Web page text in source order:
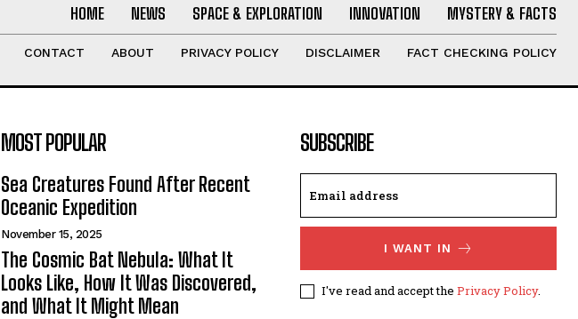
HOME NEWS SPACE & EXPLORATION INNOVATION MYSTERY & FACTS
CONTACT ABOUT PRIVACY POLICY DISCLAIMER FACT CHECKING POLICY
MOST POPULAR
Sea Creatures Found After Recent
Oceanic Expedition
November 15, 2025
The Cosmic Bat Nebula: What It
Looks Like, How It Was Discovered,
and What It Might Mean
SUBSCRIBE
I WANT IN
I've read and accept the Privacy Policy.